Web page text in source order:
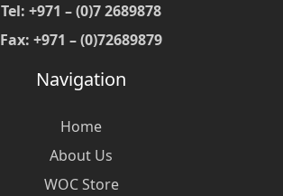
Tel: +971 – (0)7 2689878
Fax: +971 – (0)72689879
Navigation
Home
About Us
WOC Store